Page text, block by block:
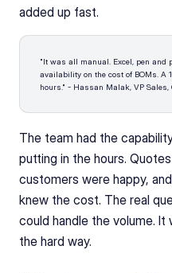
added up fast.
"It was all manual. Excel, pen and
availability on the cost of BOMs. A
hours." - Hassan Malak, VP Sales,
The team had the
putting in the hours.
customers were happy,
knew the cost. The real
could handle the volume.
the hard way.